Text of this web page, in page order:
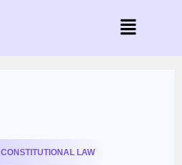
CONSTITUTIONAL LAW